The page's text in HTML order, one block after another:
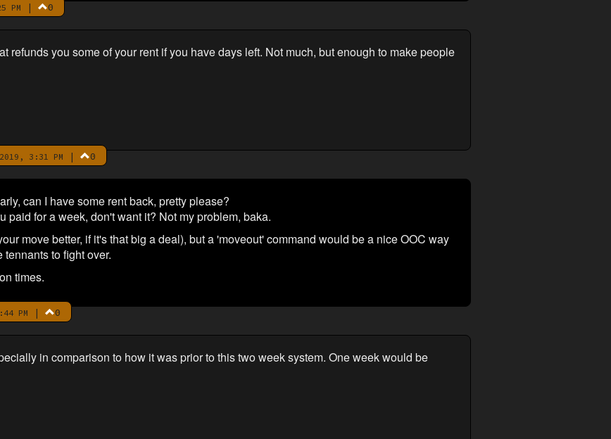
PM | 0
refunds you some of your rent if you have days left. Not much, but enough to make people
3:31 PM | 0
can I have some rent back, pretty please?
paid for a week, don't want it? Not my problem, baka.
move better, if it's that big a deal), but a 'moveout' command would be a nice OOC way
to fight over.
times.
PM | 0
in comparison to how it was prior to this two week system. One week would be